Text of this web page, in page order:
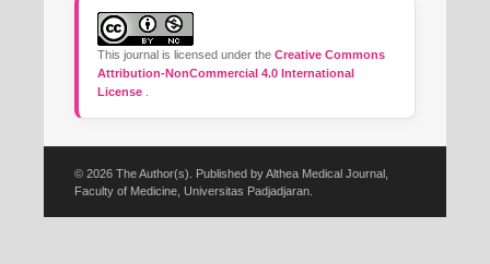
This journal is licensed under the Creative Commons
Attribution-NonCommercial 4.0 International
License
© 2026 The Author(s). Published by Althea Medical Journal,
Faculty of Medicine, Universitas Padjadjaran.